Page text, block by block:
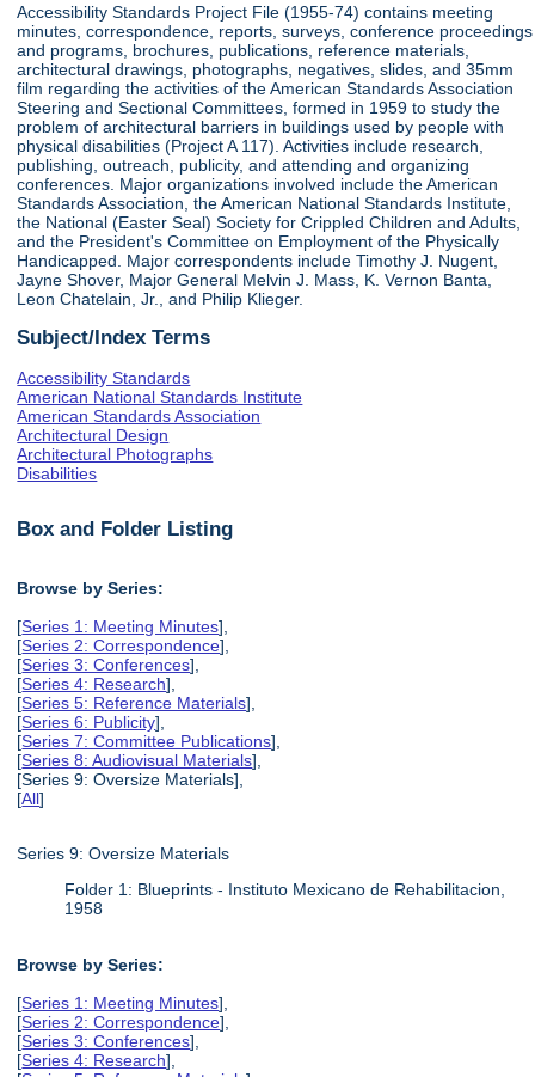
Accessibility Standards Project File (1955-74) contains meeting
minutes, correspondence, reports, surveys, conference proceedings
and programs, brochures, publications, reference materials,
architectural drawings, photographs, negatives, slides, and 35mm
film regarding the activities of the American Standards Association
Steering and Sectional Committees, formed in 1959 to study the
problem of architectural barriers in buildings used by people with
physical disabilities (Project A 117). Activities include research,
publishing, outreach, publicity, and attending and organizing
conferences. Major organizations involved include the American
Standards Association, the American National Standards Institute,
the National (Easter Seal) Society for Crippled Children and Adults,
and the President's Committee on Employment of the Physically
Handicapped. Major correspondents include Timothy J. Nugent,
Jayne Shover, Major General Melvin J. Mass, K. Vernon Banta,
Leon Chatelain, Jr., and Philip Klieger.
Subject/Index Terms
Accessibility Standards
American National Standards Institute
American Standards Association
Architectural Design
Architectural Photographs
Disabilities
Box and Folder Listing
Browse by Series:
[Series 1: Meeting Minutes],
[Series 2: Correspondence],
[Series 3: Conferences],
[Series 4: Research],
[Series 5: Reference Materials],
[Series 6: Publicity],
[Series 7: Committee Publications],
[Series 8: Audiovisual Materials],
[Series 9: Oversize Materials],
[All]
Series 9: Oversize Materials
Folder 1: Blueprints - Instituto Mexicano de Rehabilitacion,
1958
Browse by Series:
[Series 1: Meeting Minutes],
[Series 2: Correspondence],
[Series 3: Conferences],
[Series 4: Research],